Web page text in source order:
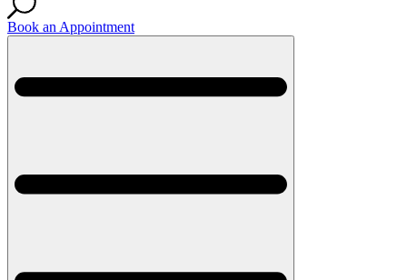
Book an Appointment